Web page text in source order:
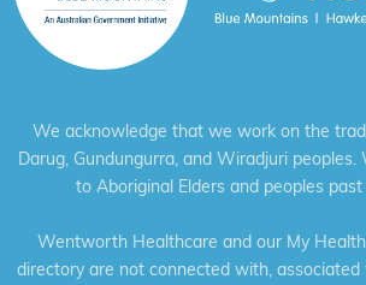
We acknowledge that we work on the
Darug, Gundungurra, and Wiradjuri
to Aboriginal Elders and peoples
Wentworth Healthcare and our My
directory are not connected with,